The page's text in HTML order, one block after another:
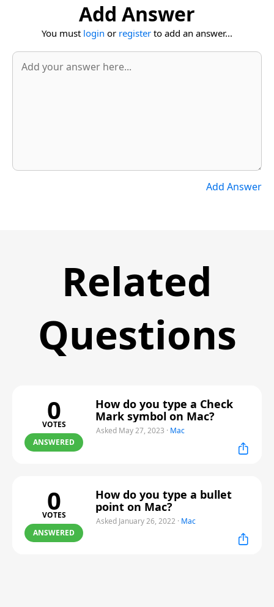
Add Answer
You must login or register to add an answer...
Add Answer
Related
Questions
0
VOTES
ANSWERED
How do you type a Check
Mark symbol on Mac?
Asked May 27, 2023 · Mac
0
VOTES
ANSWERED
How do you type a bullet
point on Mac?
Asked January 26, 2022 · Mac